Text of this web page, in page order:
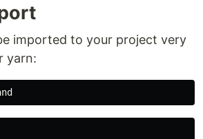
imported to your project very
yarn: